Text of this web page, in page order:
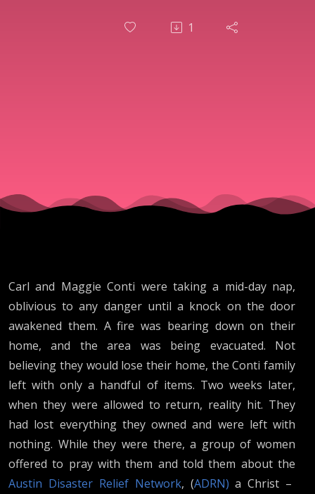
1
Carl and Maggie Conti were taking a mid-day nap,
oblivious to any danger until a knock on the door
awakened them. A fire was bearing down on their
home, and the area was being evacuated. Not
believing they would lose their home, the Conti family
left with only a handful of items. Two weeks later,
when they were allowed to return, reality hit. They
had lost everything they owned and were left with
nothing. While they were there, a group of women
offered to pray with them and told them about the
Austin Disaster Relief Network, (ADRN) a Christ –